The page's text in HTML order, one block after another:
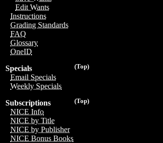
Edit Wants
Instructions
Grading Standards
FAQ
Glossary
OneID
(Top)
Specials
Email Specials
Weekly Specials
(Top)
Subscriptions
NICE Info
NICE by Title
NICE by Publisher
NICE Bonus Books